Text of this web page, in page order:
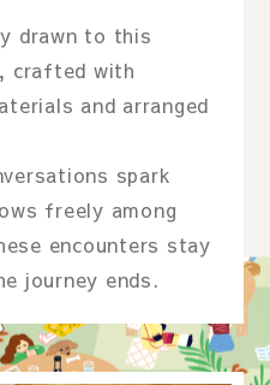
drawn to this
crafted with
and arranged
spark
freely among
encounters stay
journey ends.